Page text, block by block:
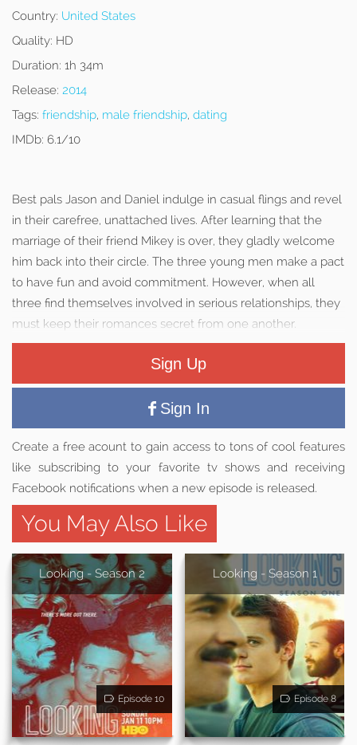
Country: United States
Quality: HD
Duration: 1h 34m
Release: 2014
Tags: friendship, male friendship, dating
IMDb: 6.1/10
Best pals Jason and Daniel indulge in casual flings and revel
in their carefree, unattached lives. After learning that the
marriage of their friend Mikey is over, they gladly welcome
him back into their circle. The three young men make a pact
to have fun and avoid commitment. However, when all
three find themselves involved in serious relationships, they
must keep their romances secret from one another.
Sign Up
Sign In
Create a free acount to gain access to tons of cool features
like subscribing to your favorite tv shows and receiving
Facebook notifications when a new episode is released.
You May Also Like
Looking - Season 2
Episode 10
Looking - Season 1
Episode 8